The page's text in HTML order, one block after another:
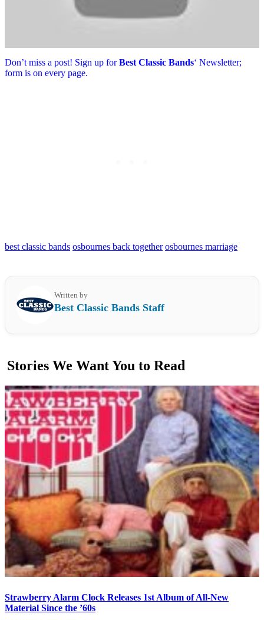
Don’t miss a post! Sign up forBest Classic Bands‘ Newsletter;
form is on every page.
best classic bands osbournes back together osbournes marriage
Written by
Best Classic Bands Staff
Stories We Want You to Read
Strawberry Alarm Clock Releases 1st Album of All-New
Material Since the ’60s